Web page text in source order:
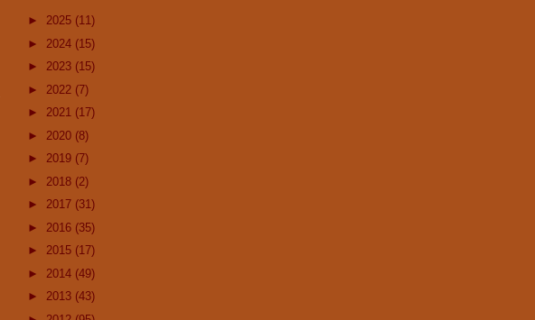
► 2025 (11)
► 2024 (15)
► 2023 (15)
► 2022 (7)
► 2021 (17)
► 2020 (8)
► 2019 (7)
► 2018 (2)
► 2017 (31)
► 2016 (35)
► 2015 (17)
► 2014 (49)
► 2013 (43)